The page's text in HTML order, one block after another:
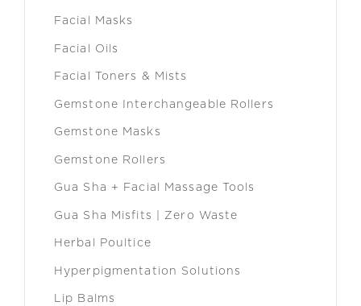
Facial Masks
Facial Oils
Facial Toners & Mists
Gemstone Interchangeable Rollers
Gemstone Masks
Gemstone Rollers
Gua Sha + Facial Massage Tools
Gua Sha Misfits | Zero Waste
Herbal Poultice
Hyperpigmentation Solutions
Lip Balms